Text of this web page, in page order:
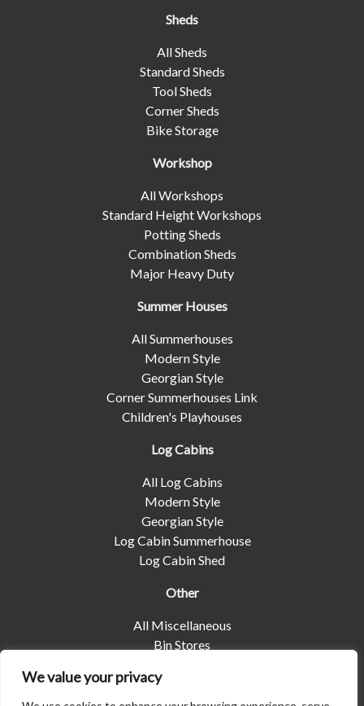
We value your privacy
Sheds
All Sheds
Standard Sheds
Tool Sheds
Corner Sheds
Bike Storage
Workshop
All Workshops
Standard Height Workshops
Potting Sheds
Combination Sheds
Major Heavy Duty
Summer Houses
All Summerhouses
Modern Style
Georgian Style
Corner Summerhouses Link
Children's Playhouses
Log Cabins
All Log Cabins
Modern Style
Georgian Style
Log Cabin Summerhouse
Log Cabin Shed
Other
All Miscellaneous
Bin Stores
Pet Housing